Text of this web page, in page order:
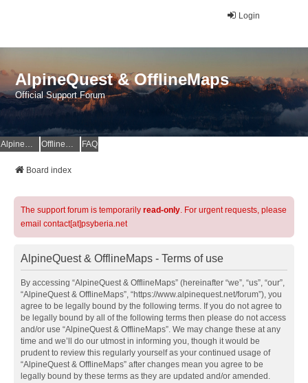
Login
AlpineQuest & OfflineMaps
Official Support Forum
AlpineQuest Website OfflineMaps Website FAQ
Board index
The support forum is temporarily read-only. For urgent requests, please
email contact[at]psyberia.net
AlpineQuest & OfflineMaps - Terms of use
By accessing “AlpineQuest & OfflineMaps” (hereinafter “we”, “us”, “our”,
“AlpineQuest & OfflineMaps”, “https://www.alpinequest.net/forum”), you
agree to be legally bound by the following terms. If you do not agree to
be legally bound by all of the following terms then please do not access
and/or use “AlpineQuest & OfflineMaps”. We may change these at any
time and we’ll do our utmost in informing you, though it would be
prudent to review this regularly yourself as your continued usage of
“AlpineQuest & OfflineMaps” after changes mean you agree to be
legally bound by these terms as they are updated and/or amended.